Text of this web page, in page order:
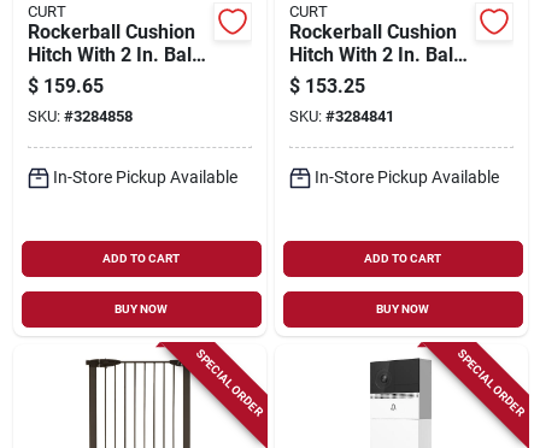
CURT
Rockerball Cushion
Hitch With 2 In. Ball,
2 In. Shank, 5 In.
Drop, 7,500 Lb.
Strength
$ 159.65
SKU: #3284858
In-Store Pickup Available
ADD TO CART
BUY NOW
CURT
Rockerball Cushion
Hitch With 2 In. Ball,
2 In. Shank, 3 In.
Drop, 7,500 Lb.
Strength
$ 153.25
SKU: #3284841
In-Store Pickup Available
ADD TO CART
BUY NOW
SPECIAL ORDER SPECIAL ORDER